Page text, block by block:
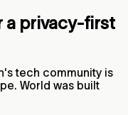
a privacy-first
tech community is
World was built